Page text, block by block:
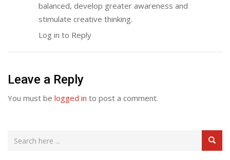
balanced, develop greater awareness and
stimulate creative thinking.
Log in to Reply
Leave a Reply
You must be logged in to post a comment.